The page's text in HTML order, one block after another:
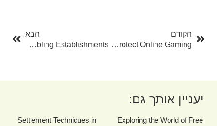
הקודם
Ideal PayPal Casinos: A Complete Guide To Protect Online Gaming
הבא
The Benefits Of Making Use Of Neteller At Online Gambling Establishments
יעניין אותך גם:
Exploring the World of Free
Settlement Techniques in